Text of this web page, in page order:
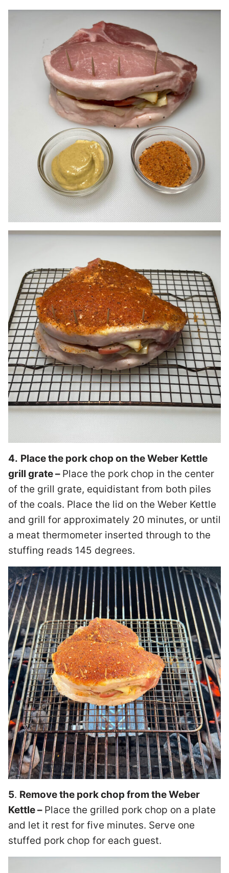
4. Place the pork chop on the Weber Kettle
grill grate – Place the pork chop in the center
of the grill grate, equidistant from both piles
of the coals. Place the lid on the Weber Kettle
and grill for approximately 20 minutes, or until
a meat thermometer inserted through to the
stuffing reads 145 degrees.
5. Remove the pork chop from the Weber
Kettle – Place the grilled pork chop on a plate
and let it rest for five minutes. Serve one
stuffed pork chop for each guest.